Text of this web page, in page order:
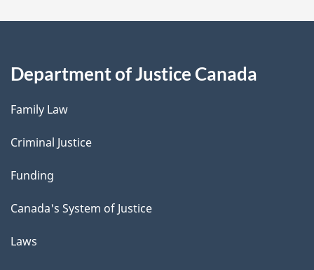
Department of Justice Canada
Family Law
Criminal Justice
Funding
Canada's System of Justice
Laws